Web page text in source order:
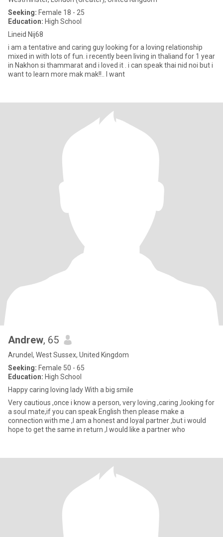
Seeking: Female 18 - 25
Education: High School
Lineid Nij68
i am a tentative and caring guy looking for a loving relationship
mixed in with lots of fun. i recently been living in thaliand for 1 year
in Nakhon si thammarat and i loved it . i can speak thai nid noi but i
want to learn more mak mak!!.. I want
Andrew, 65
Arundel, West Sussex, United Kingdom
Seeking: Female 50 - 65
Education: High School
Happy caring loving lady With a big smile
Very cautious ,once i know a person, very loving ,caring ,looking for
a soul mate,if you can speak English then please make a
connection with me ,I am a honest and loyal partner ,but i would
hope to get the same in return ,I would like a partner who